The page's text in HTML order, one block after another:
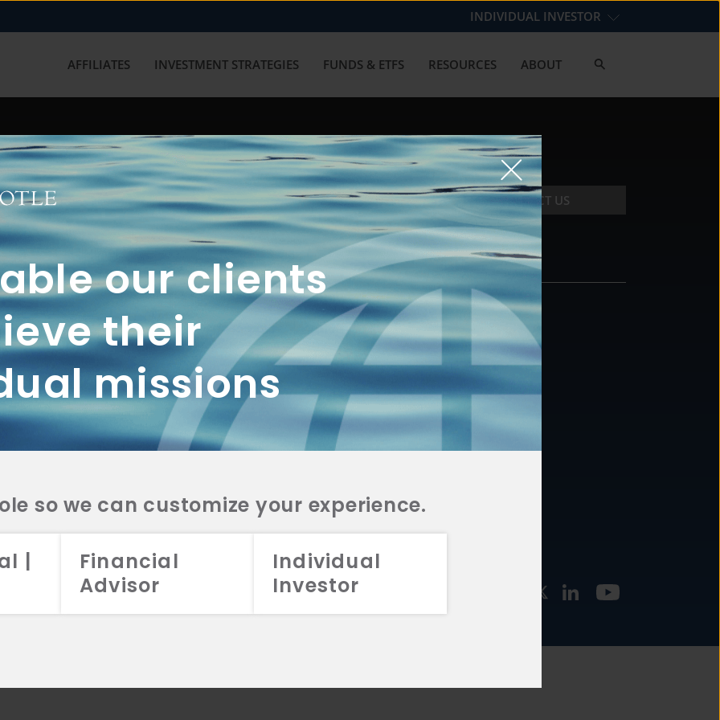
our clients
their
missions
so we can customize your experience.
|
Financial
Advisor
Individual
Investor
INDIVIDUAL INVESTOR
AFFILIATES INVESTMENT STRATEGIES FUNDS & ETFS RESOURCES ABOUT
with us? Get in touch with
CONTACT US
2A
CRS
2A
CRS
2A
CRS
FUNDS
INVESTMENT
STRATEGIES
CONTACT
877.478.4722
Email Us
2026 Aristotle Capital Management, LLC